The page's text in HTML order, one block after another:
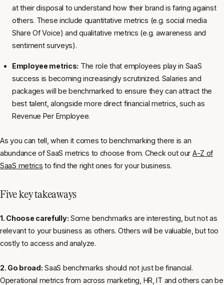
at their disposal to understand how their brand is faring against
others. These include quantitative metrics (e.g. social media
Share Of Voice) and qualitative metrics (e.g. awareness and
sentiment surveys).
Employee metrics: The role that employees play in SaaS
success is becoming increasingly scrutinized. Salaries and
packages will be benchmarked to ensure they can attract the
best talent, alongside more direct financial metrics, such as
Revenue Per Employee.
As you can tell, when it comes to benchmarking there is an
abundance of SaaS metrics to choose from. Check out our A-Z of
SaaS metrics to find the right ones for your business.
Five key takeaways
1. Choose carefully: Some benchmarks are interesting, but not as
relevant to your business as others. Others will be valuable, but too
costly to access and analyze.
2. Go broad: SaaS benchmarks should not just be financial.
Operational metrics from across marketing, HR, IT and others can be